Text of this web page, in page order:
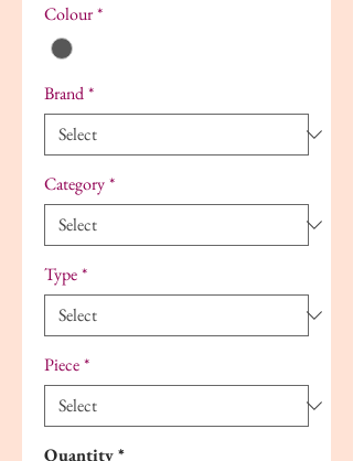
Colour*
Brand*
Category*
Type*
Piece*
Quantity*